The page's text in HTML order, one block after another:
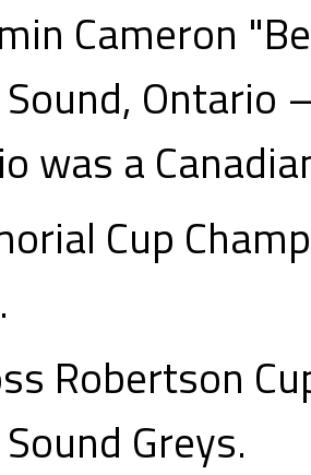
Cameron
Ontario
was a
Cup
Robertson
Greys.